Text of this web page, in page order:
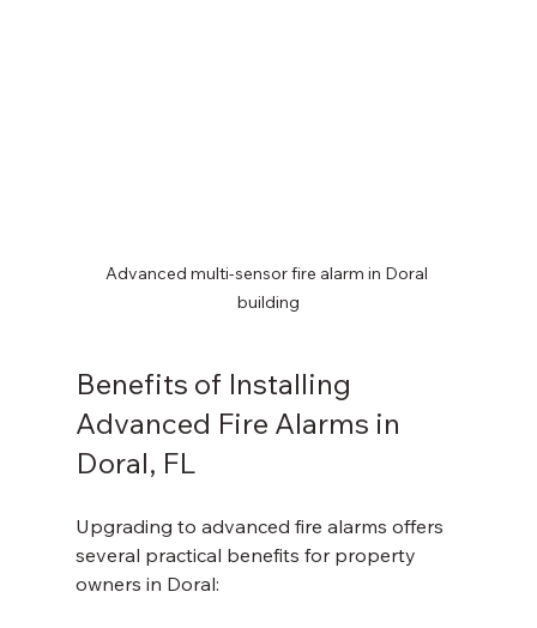
Advanced multi-sensor fire alarm in Doral
building
Benefits of Installing
Advanced Fire Alarms in
Doral, FL
Upgrading to advanced fire alarms offers
several practical benefits for property
owners in Doral: